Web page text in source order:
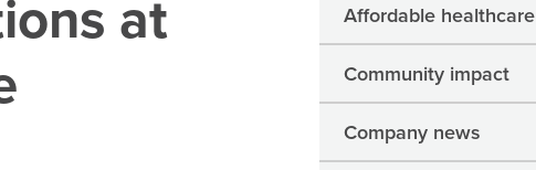
at
Affordable healthcare
Community impact
Company news